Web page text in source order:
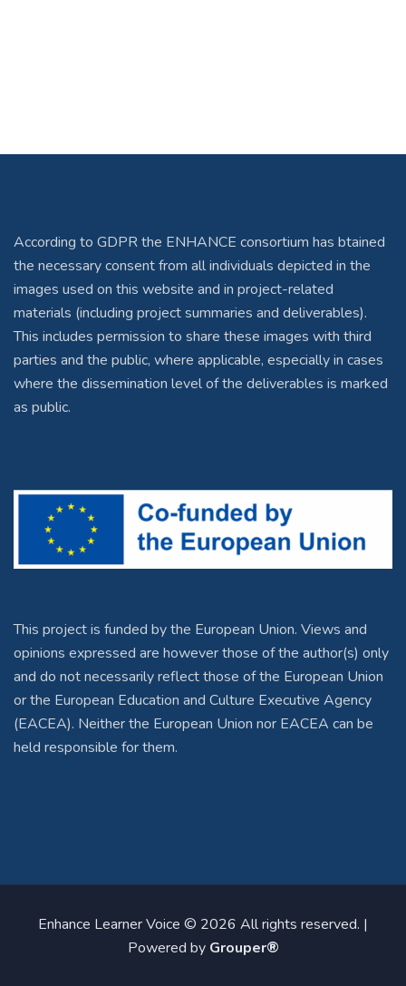
According to GDPR the ENHANCE consortium has btained
the necessary consent from all individuals depicted in the
images used on this website and in project-related
materials (including project summaries and deliverables).
This includes permission to share these images with third
parties and the public, where applicable, especially in cases
where the dissemination level of the deliverables is marked
as public.
This project is funded by the European Union. Views and
opinions expressed are however those of the author(s) only
and do not necessarily reflect those of the European Union
or the European Education and Culture Executive Agency
(EACEA). Neither the European Union nor EACEA can be
held responsible for them.
Enhance Learner Voice © 2026 All rights reserved. |
Powered by Grouper®